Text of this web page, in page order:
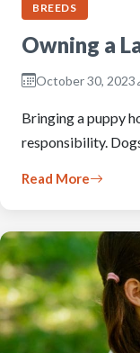
BREEDS
Owning a
October 30, 2023
Bringing a puppy
responsibility.
Read More